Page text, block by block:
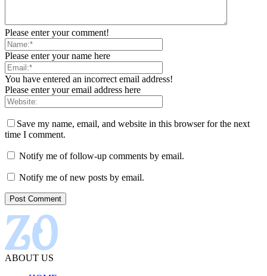
Please enter your comment!
Please enter your name here
You have entered an incorrect email address!
Please enter your email address here
Save my name, email, and website in this browser for the next
time I comment.
Notify me of follow-up comments by email.
Notify me of new posts by email.
ABOUT US